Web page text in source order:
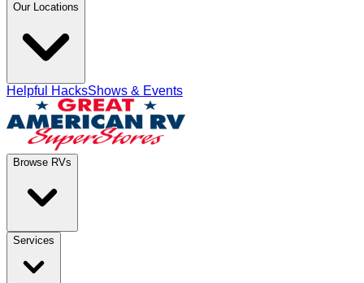
Our Locations
Helpful HacksShows & Events
Browse RVs
Services